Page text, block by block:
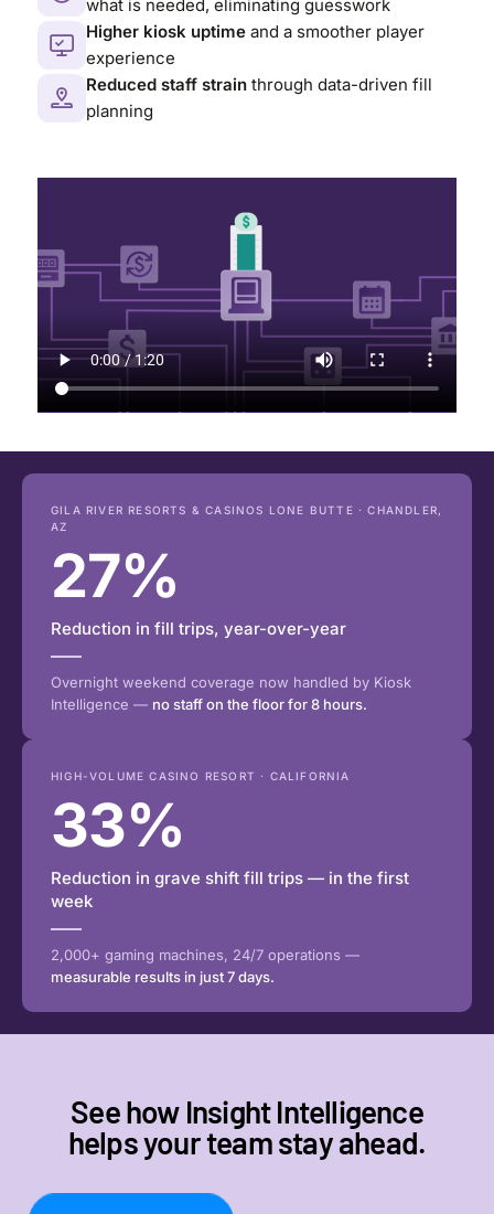
what is needed, eliminating guesswork
Higher kiosk uptime and a smoother player
experience
Reduced staff strain through data-driven fill
planning
GILA RIVER RESORTS & CASINOS LONE BUTTE · CHANDLER,
AZ
27%
Reduction in fill trips, year-over-year
Overnight weekend coverage now handled by Kiosk
Intelligence — no staff on the floor for 8 hours.
HIGH-VOLUME CASINO RESORT · CALIFORNIA
33%
Reduction in grave shift fill trips — in the first
week
2,000+ gaming machines, 24/7 operations —
measurable results in just 7 days.
See how Insight Intelligence
helps your team stay ahead.